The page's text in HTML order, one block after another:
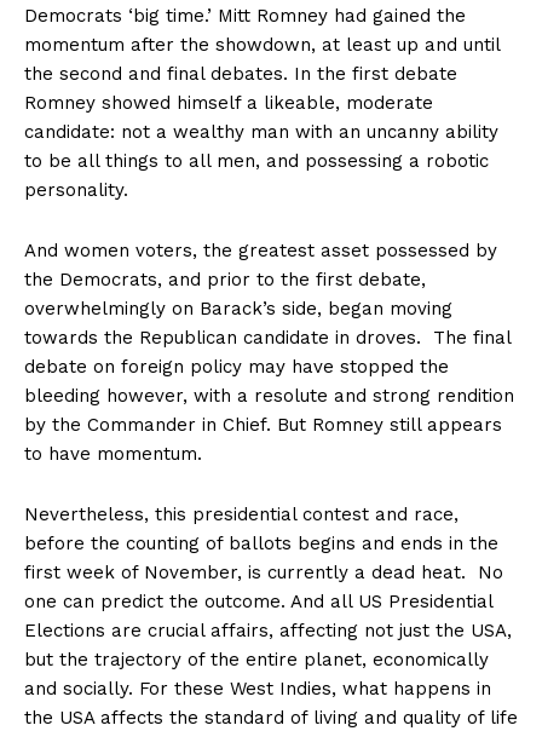
Democrats ‘big time.’ Mitt Romney had gained the
momentum after the showdown, at least up and until
the second and final debates. In the first debate
Romney showed himself a likeable, moderate
candidate: not a wealthy man with an uncanny ability
to be all things to all men, and possessing a robotic
personality.
And women voters, the greatest asset possessed by
the Democrats, and prior to the first debate,
overwhelmingly on Barack’s side, began moving
towards the Republican candidate in droves. The final
debate on foreign policy may have stopped the
bleeding however, with a resolute and strong rendition
by the Commander in Chief. But Romney still appears
to have momentum.
Nevertheless, this presidential contest and race,
before the counting of ballots begins and ends in the
first week of November, is currently a dead heat. No
one can predict the outcome. And all US Presidential
Elections are crucial affairs, affecting not just the USA,
but the trajectory of the entire planet, economically
and socially. For these West Indies, what happens in
the USA affects the standard of living and quality of life